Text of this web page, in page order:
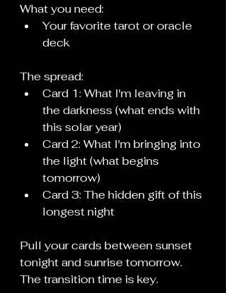
What you need:
Your favorite tarot or oracle
deck
The spread:
Card 1: What I'm leaving in
the darkness (what ends with
this solar year)
Card 2: What I'm bringing into
the light (what begins
tomorrow)
Card 3: The hidden gift of this
longest night
Pull your cards between sunset
tonight and sunrise tomorrow.
The transition time is key.